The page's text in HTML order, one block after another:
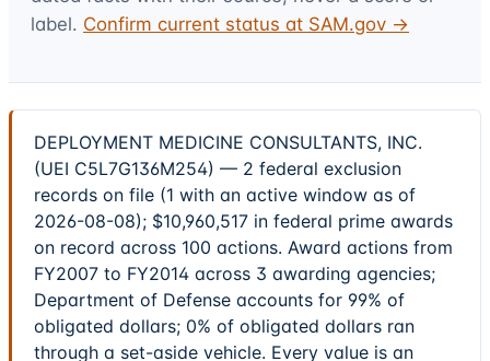
label. Confirm current status at SAM.gov →
DEPLOYMENT MEDICINE CONSULTANTS, INC.
(UEI C5L7G136M254) — 2 federal exclusion
records on file (1 with an active window as of
2026-08-08); $10,960,517 in federal prime awards
on record across 100 actions. Award actions from
FY2007 to FY2014 across 3 awarding agencies;
Department of Defense accounts for 99% of
obligated dollars; 0% of obligated dollars ran
through a set-aside vehicle. Every value is an